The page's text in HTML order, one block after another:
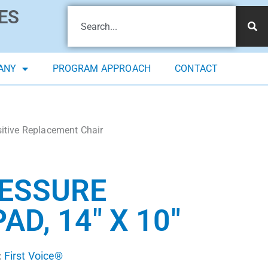
PROGRAM APPROACH CONTACT
Replacement Chair
14″ X 10″
First Voice®